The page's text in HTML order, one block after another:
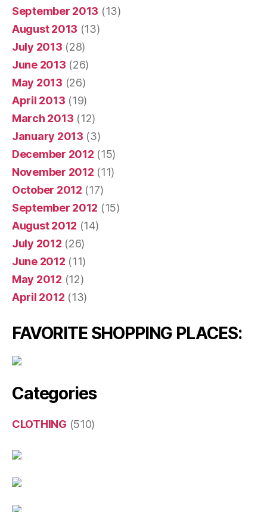
September 2013 (13)
August 2013 (13)
July 2013 (28)
June 2013 (26)
May 2013 (26)
April 2013 (19)
March 2013 (12)
January 2013 (3)
December 2012 (15)
November 2012 (11)
October 2012 (17)
September 2012 (15)
August 2012 (14)
July 2012 (26)
June 2012 (11)
May 2012 (12)
April 2012 (13)
FAVORITE SHOPPING PLACES:
Categories
CLOTHING (510)